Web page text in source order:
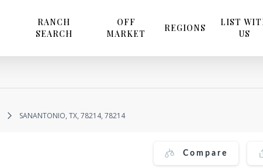
RANCH
SEARCH
OFF
MARKET
REGIONS
LIST
US
SANANTONIO, TX, 78214, 78214
Compare